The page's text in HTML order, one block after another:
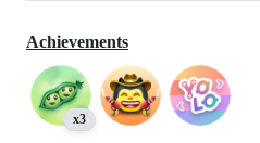
Achievements
x3